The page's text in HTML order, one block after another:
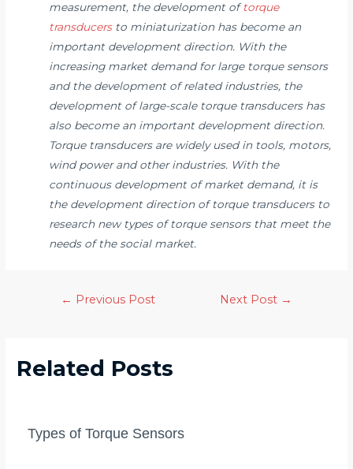
measurement, the development oftorque
transducersto miniaturization has become an
important development direction. With the
increasing market demand for large torque sensors
and the development of related industries, the
development of large-scale torque transducers has
also become an important development direction.
Torque transducers are widely used in tools, motors,
wind power and other industries. With the
continuous development of market demand, it is
the development direction of torque transducers to
research new types of torque sensors that meet the
needs of the social market.
← Previous Post Next Post →
Related Posts
Types of Torque Sensors